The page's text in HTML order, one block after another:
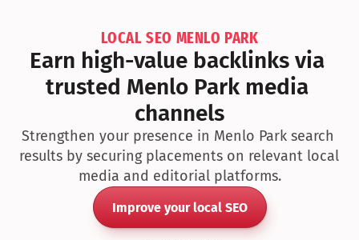
LOCAL SEO MENLO PARK
Earn high-value backlinks via
trusted Menlo Park media
channels
Strengthen your presence in Menlo Park search
results by securing placements on relevant local
media and editorial platforms.
Improve your local SEO